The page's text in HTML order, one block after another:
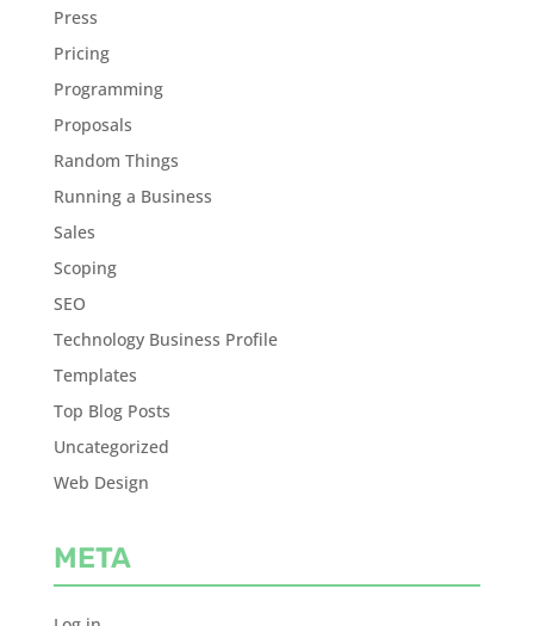
Press
Pricing
Programming
Proposals
Random Things
Running a Business
Sales
Scoping
SEO
Technology Business Profile
Templates
Top Blog Posts
Uncategorized
Web Design
META